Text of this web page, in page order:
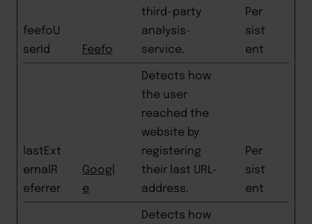
feefoU
serId
Feefo
third-party
analysis-
service.
Per
sist
ent
lastExt
ernalR
eferrer
Googl
e
Detects how
the user
reached the
website by
registering
their last URL-
address.
Per
sist
ent
Detects how